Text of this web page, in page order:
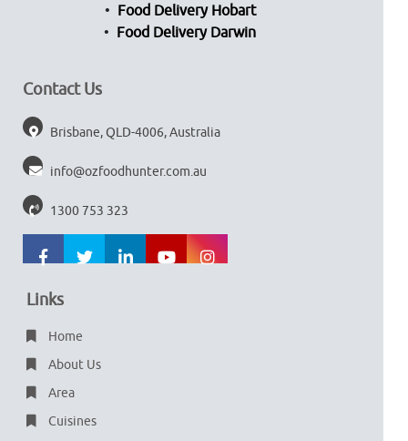
Food Delivery Hobart
Food Delivery Darwin
Contact Us
Brisbane, QLD-4006, Australia
info@ozfoodhunter.com.au
1300 753 323
Links
Home
About Us
Area
Cuisines